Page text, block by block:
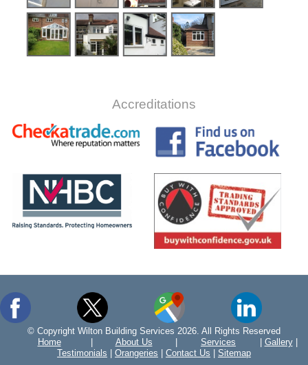
Accreditations
© Copyright Wilton Building Services 2026. All Rights Reserved
Home
About Us Services Gallery|
Testimonials
Orangeries Contact Us Sitemap